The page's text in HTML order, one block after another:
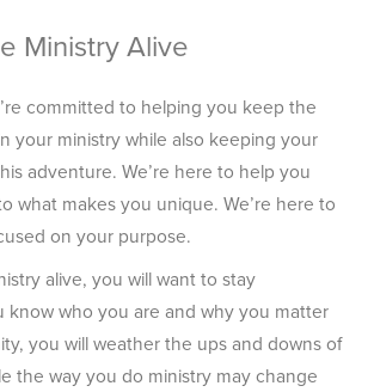
Ministry Alive
committed to helping you keep the
your ministry while also keeping your
adventure. We’re here to help you
what makes you unique. We’re here to
on your purpose.
alive, you will want to stay
know who you are and why you matter
you will weather the ups and downs of
the way you do ministry may change